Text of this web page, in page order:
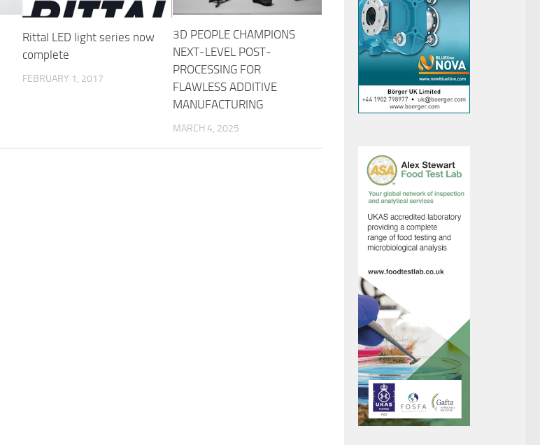
Rittal LED light series now
complete
FEBRUARY 1, 2017
3D PEOPLE CHAMPIONS
NEXT-LEVEL POST-
PROCESSING FOR
FLAWLESS ADDITIVE
MANUFACTURING
MARCH 4, 2025